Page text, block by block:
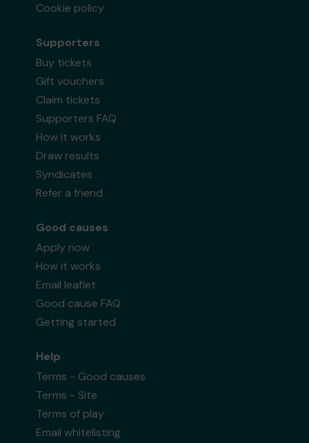
Cookie policy
Supporters
Buy tickets
Gift vouchers
Claim tickets
Supporters FAQ
How it works
Draw results
Syndicates
Refer a friend
Good causes
Apply now
How it works
Email leaflet
Good cause FAQ
Getting started
Help
Terms - Good causes
Terms - Site
Terms of play
Email whitelisting